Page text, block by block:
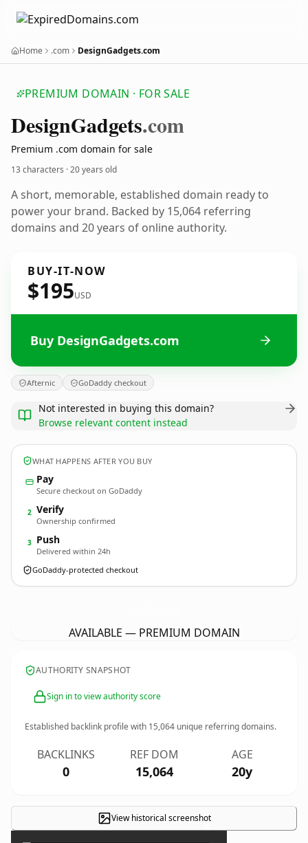
Home .com DesignGadgets.com
PREMIUM DOMAIN · FOR SALE
DesignGadgets.com
Premium .com domain for sale
13 characters ·20 years old
A short, memorable, established domain ready to
power your brand. Backed by 15,064 referring
domains and 20 years of online authority.
BUY-IT-NOW
$195USD
Buy DesignGadgets.com
Afternic GoDaddy checkout
Not interested in buying this domain?
Browse relevant content instead
WHAT HAPPENS AFTER YOU BUY
Pay
Secure checkout on GoDaddy
2 Verify
Ownership confirmed
3 Push
Delivered within 24h
GoDaddy-protected checkout
AVAILABLE — PREMIUM DOMAIN
AUTHORITY SNAPSHOT
Sign in to view authority score
Established backlink profile with 15,064 unique referring domains.
BACKLINKS
0
REF DOM
15,064
AGE
20y
View historical screenshot
×